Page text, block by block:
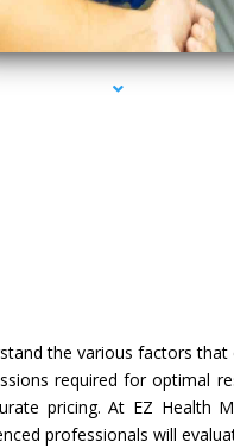
3000-Laser Hair Removal Prices South
the various factors
required for optimal
pricing. At EZ Health
professionals will